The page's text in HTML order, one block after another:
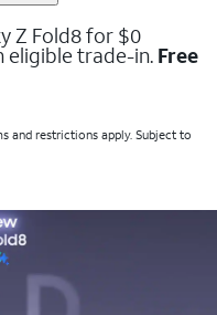
Z Fold8 for $0
eligible trade-in. Free
and restrictions apply. Subject to